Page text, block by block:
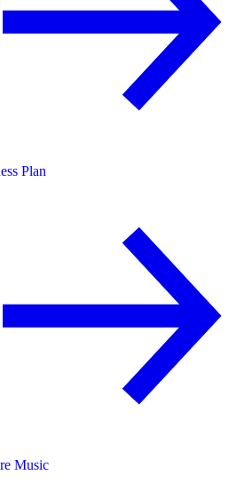
Plan
Music